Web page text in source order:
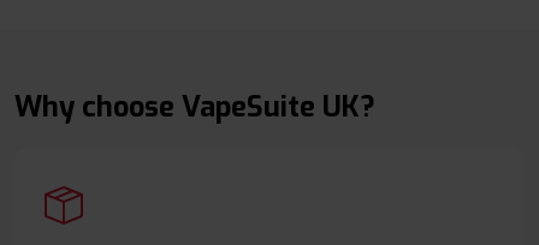
Why choose VapeSuite UK?